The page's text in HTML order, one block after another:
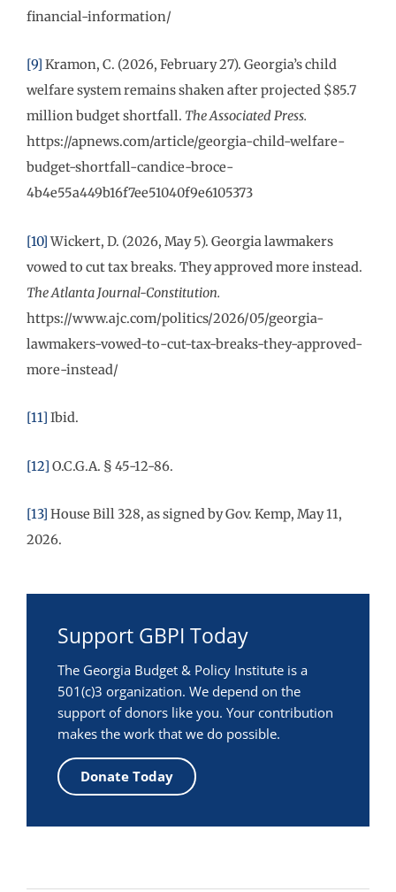
financial-information/
[9] Kramon, C. (2026, February 27). Georgia’s child
welfare system remains shaken after projected $85.7
million budget shortfall. The Associated Press.
https://apnews.com/article/georgia-child-welfare-
budget-shortfall-candice-broce-
4b4e55a449b16f7ee51040f9e6105373
[10]Wickert, D. (2026, May 5). Georgia lawmakers
vowed to cut tax breaks. They approved more instead.
The Atlanta Journal-Constitution.
https://www.ajc.com/politics/2026/05/georgia-
lawmakers-vowed-to-cut-tax-breaks-they-approved-
more-instead/
[11] Ibid.
[12] O.C.G.A. § 45-12-86.
[13] House Bill 328, as signed by Gov. Kemp, May 11,
2026.
Support GBPI Today
The Georgia Budget & Policy Institute is a
501(c)3 organization. We depend on the
support of donors like you. Your contribution
makes the work that we do possible.
Donate Today